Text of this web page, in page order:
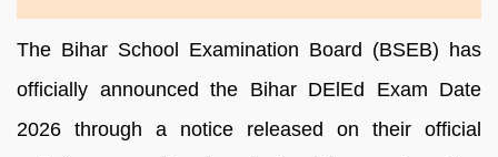
The Bihar School Examination Board (BSEB) has
officially announced the Bihar DElEd Exam Date
2026 through a notice released on their official